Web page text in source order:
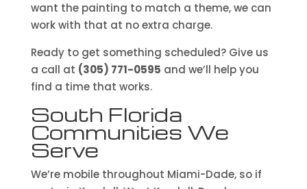
want the painting to match a theme, we can
work with that at no extra charge.
Ready to get something scheduled? Give us
a call at (305) 771-0595 and we’ll help you
find a time that works.
South Florida
Communities We
Serve
We’re mobile throughout Miami-Dade, so if